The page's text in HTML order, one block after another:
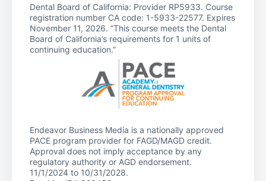
Dental Board of California: Provider RP5933. Course
registration number CA code: 1-5933-22577. Expires
November 11, 2026. “This course meets the Dental
Board of California’s requirements for 1 units of
continuing education.”
Endeavor Business Media is a nationally approved
PACE program provider for FAGD/MAGD credit.
Approval does not imply acceptance by any
regulatory authority or AGD endorsement.
11/1/2024 to 10/31/2028.